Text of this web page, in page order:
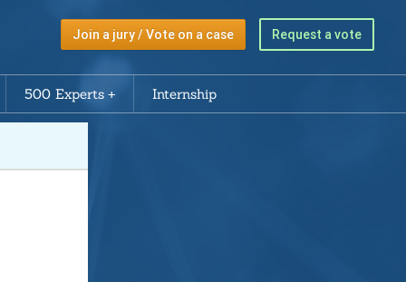
Join a jury / Vote on a case Request a vote
500 Experts Internship